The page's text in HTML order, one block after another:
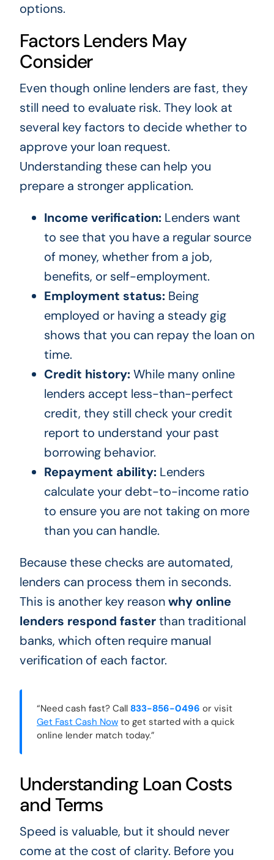
options.
Factors Lenders May
Consider
Even though online lenders are fast, they
still need to evaluate risk. They look at
several key factors to decide whether to
approve your loan request.
Understanding these can help you
prepare a stronger application.
Income verification:Lenders want
to see that you have a regular source
of money, whether from a job,
benefits, or self-employment.
Employment status:Being
employed or having a steady gig
shows that you can repay the loan on
time.
Credit history:While many online
lenders accept less-than-perfect
credit, they still check your credit
report to understand your past
borrowing behavior.
Repayment ability:Lenders
calculate your debt-to-income ratio
to ensure you are not taking on more
than you can handle.
Because these checks are automated,
lenders can process them in seconds.
This is another key reasonwhy online
lenders respond fasterthan traditional
banks, which often require manual
verification of each factor.
“Need cash fast? Call 833-856-0496 or visit
Get Fast Cash Nowto get started with a quick
online lender match today.”
Understanding Loan Costs
and Terms
Speed is valuable, but it should never
come at the cost of clarity. Before you